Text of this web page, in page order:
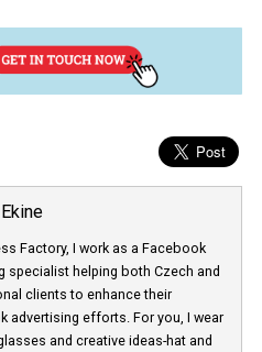
template, check to see if the